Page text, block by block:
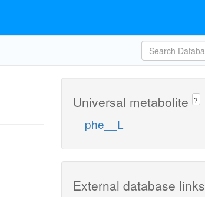
Universal metabolite ?
phe__L
External database links